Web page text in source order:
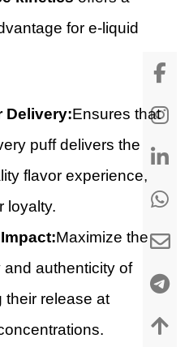
for e-liquid
Delivery:Ensures that
puff delivers the
flavor experience,
loyalty.
Maximize the
authenticity of
their release at